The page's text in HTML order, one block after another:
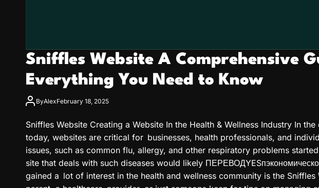
Sniffles Website A Comprehensive
Everything You Need to Know
ByAlexFebruary 18, 2025
Sniffles Website Creating a Website In the Health & Wellness Industry In
today, websites are critical for businesses, health professionals, and
issues, such as common flu, allergy, and other respiratory problems
site that deals with such diseases would likely
gained a lot of interest in the health and wellness community is the Sniffles